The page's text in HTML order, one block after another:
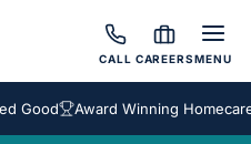
CALL CAREERSMENU
Good Award Winning Homecare